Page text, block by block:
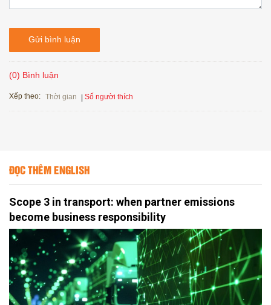
Gửi bình luận
(0) Bình luận
Xếp theo: Thời gian Số người thích
ĐỌC THÊM ENGLISH
Scope 3 in transport: when partner emissions
become business responsibility